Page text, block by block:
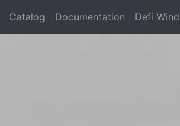
Catalog Documentation Defi